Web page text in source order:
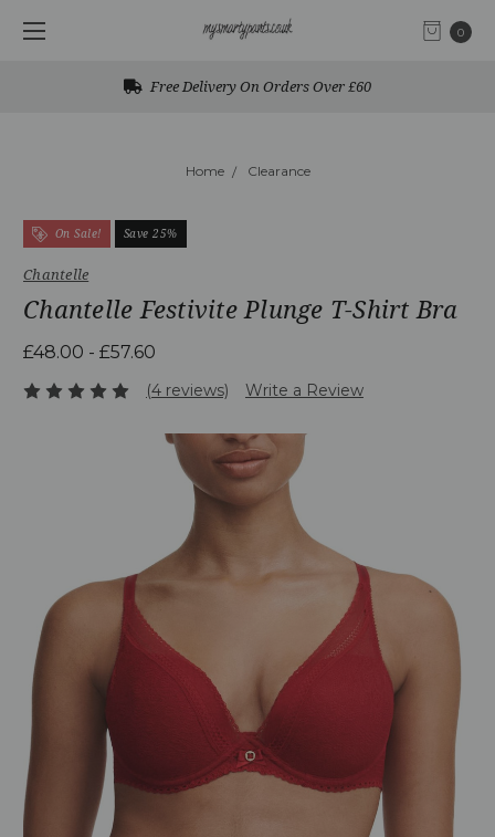
0
Free Delivery On Orders Over £60
Home Clearance
On Sale! Save 25%
Chantelle
Chantelle Festivite Plunge T-Shirt Bra
£48.00 - £57.60
(4 reviews) Write a Review